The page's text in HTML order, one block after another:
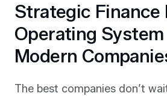
Strategic Finance
Operating
Modern
The best companies don’t